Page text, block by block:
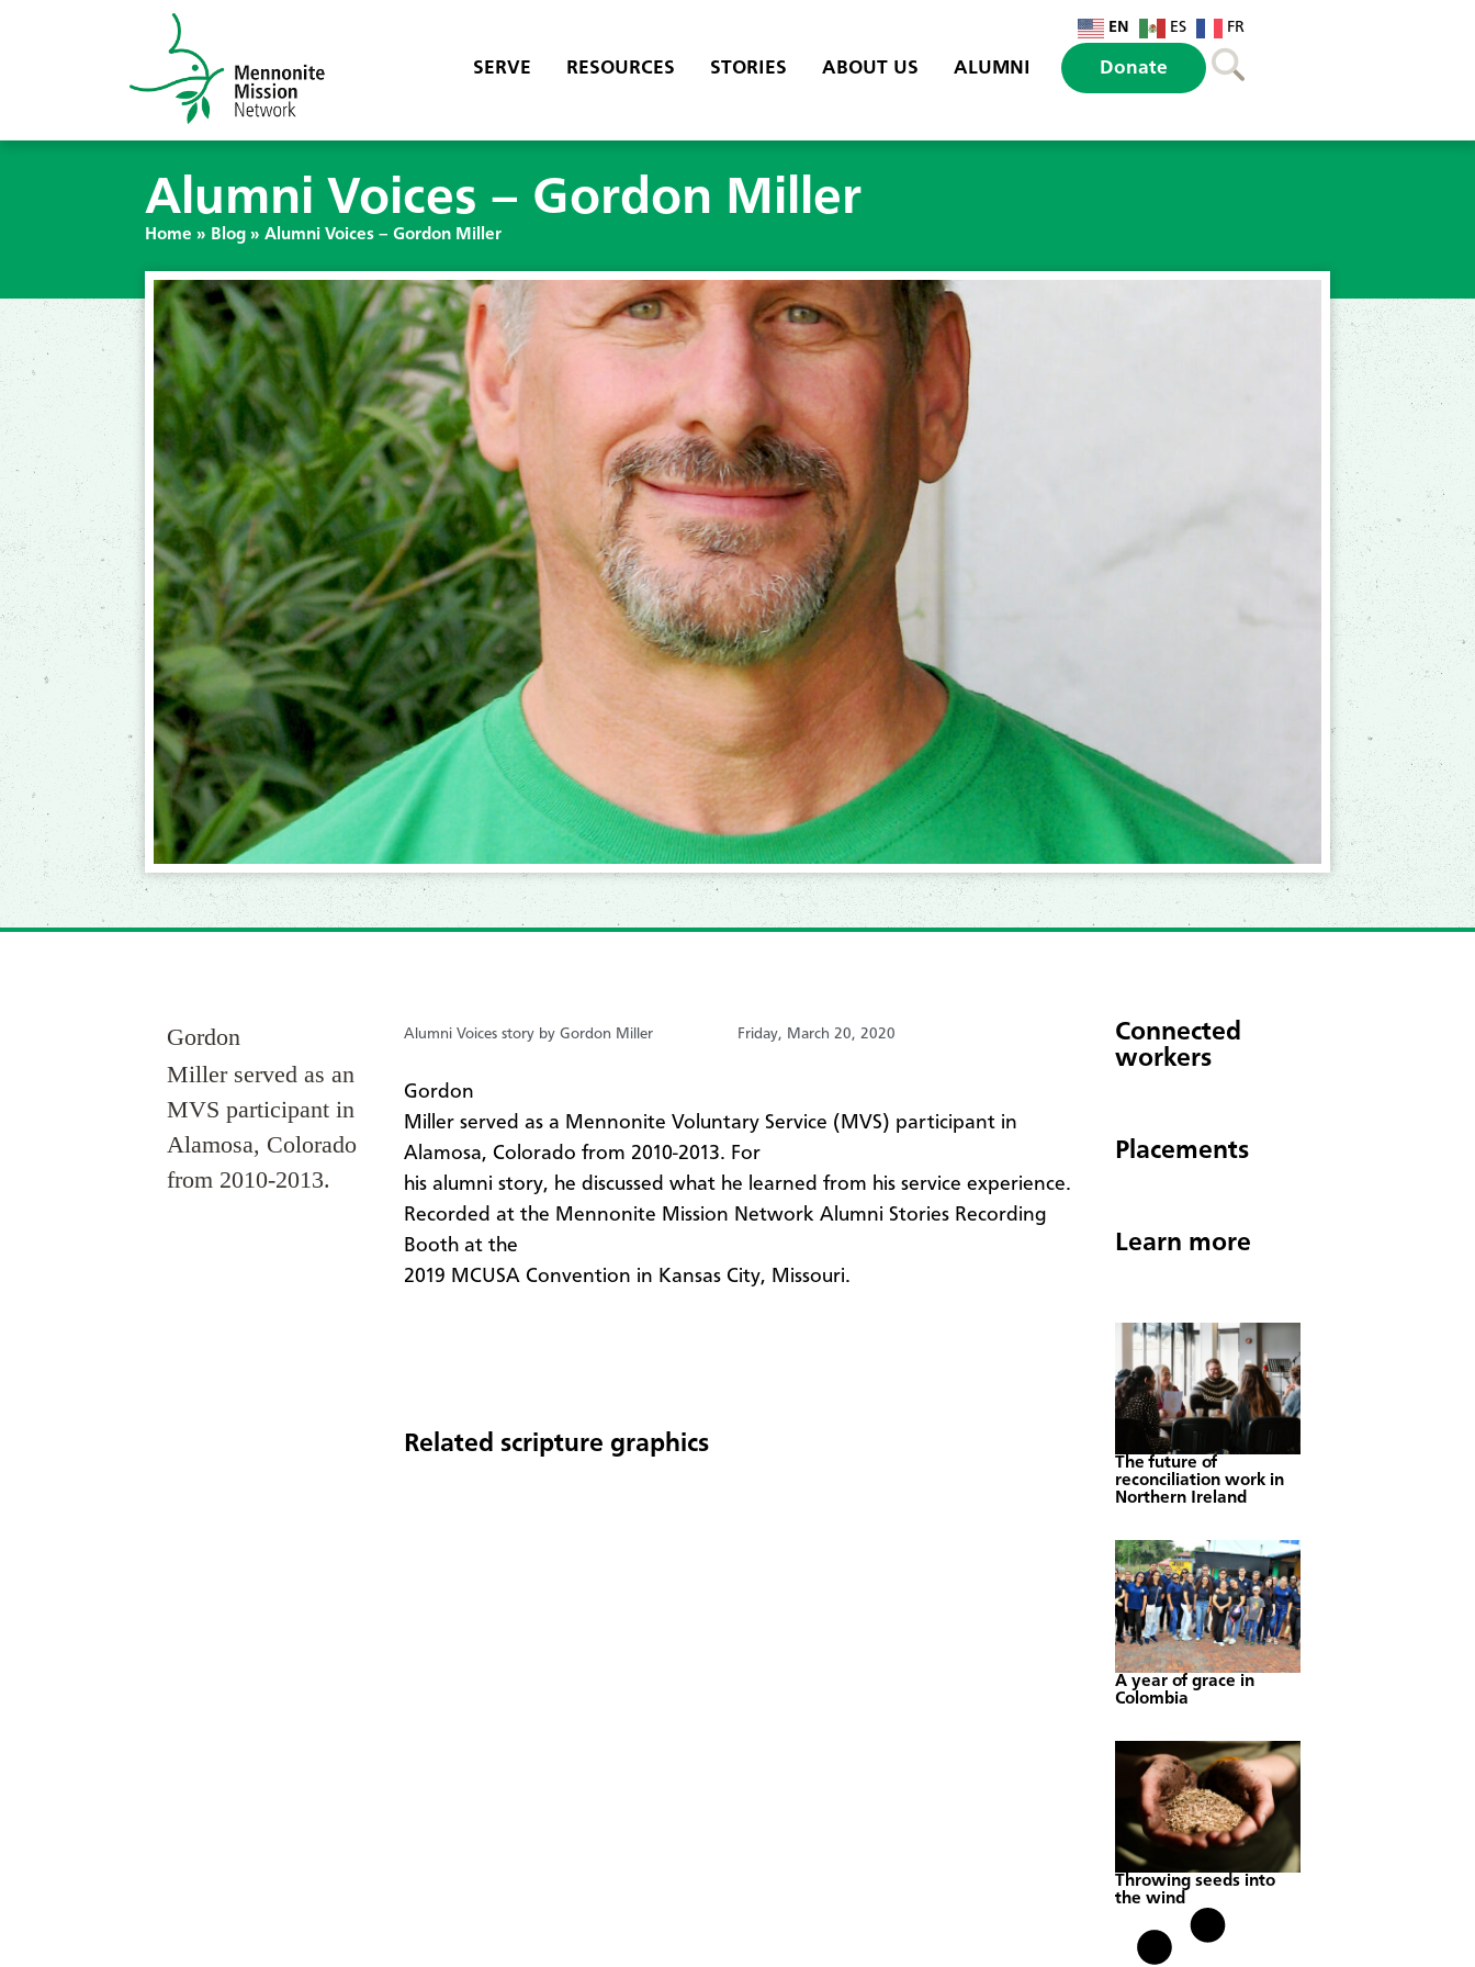
EN ES FR
SERVE RESOURCES STORIES ABOUT US ALUMNI Donate
Alumni Voices – Gordon Miller
Home » Blog » Alumni Voices – Gordon Miller
Gordon
Miller served as an
MVS participant in
Alamosa, Colorado
from 2010-2013.
Alumni Voices story by Gordon Miller Friday, March 20, 2020
​Gordon
Miller served as a Mennonite Voluntary Service (MVS) participant in
Alamosa, Colorado from 2010-2013. For
his alumni story, he discussed what he learned from his service experience.
Recorded at the Mennonite Mission Network Alumni Stories Recording
Booth at the
2019 MCUSA Convention in Kansas City, Missouri.
Related scripture graphics
Connected
workers
Placements
Learn more
The future of
reconciliation work in
Northern Ireland
A year of grace in
Colombia
Throwing seeds into
the wind